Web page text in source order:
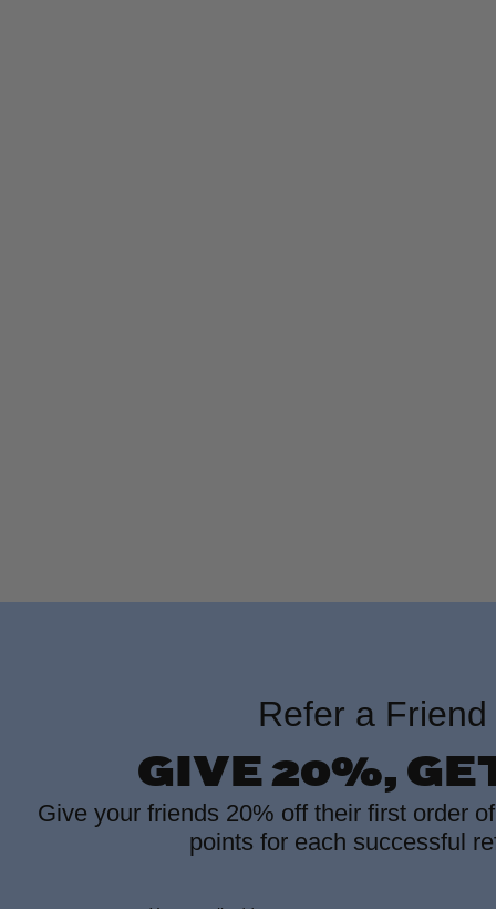
Refer a Friend
GIVE 20%,
Give your friends 20% off their first order
points for each successful